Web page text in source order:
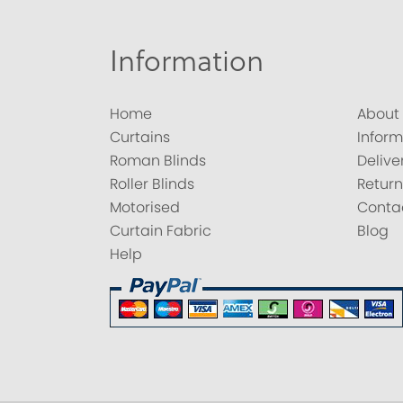
Information
Home
Curtains
Roman Blinds
Roller Blinds
Motorised
Curtain Fabric
Help
About
Blog